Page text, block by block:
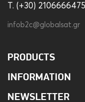
T. (+30) 2106666475
infob2c@globalsat.gr
PRODUCTS
INFORMATION
NEWSLETTER